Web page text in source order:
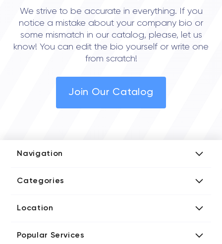
We strive to be accurate in everything. If you
notice a mistake about your company bio or
some mismatch in our catalog, please, let us
know! You can edit the bio yourself or write one
from scratch!
Join Our Catalog
Navigation
Media Kit
Categories
Blockchain Developers
Digital Marketing Agencies
Location
Directories UK iT Firms
Popular Services